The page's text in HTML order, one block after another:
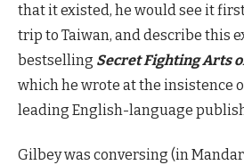
that it existed, he would see it
trip to Taiwan, and describe this
bestselling Secret Fighting Arts
which he wrote at the insistence
leading English-language
Gilbey was conversing (in